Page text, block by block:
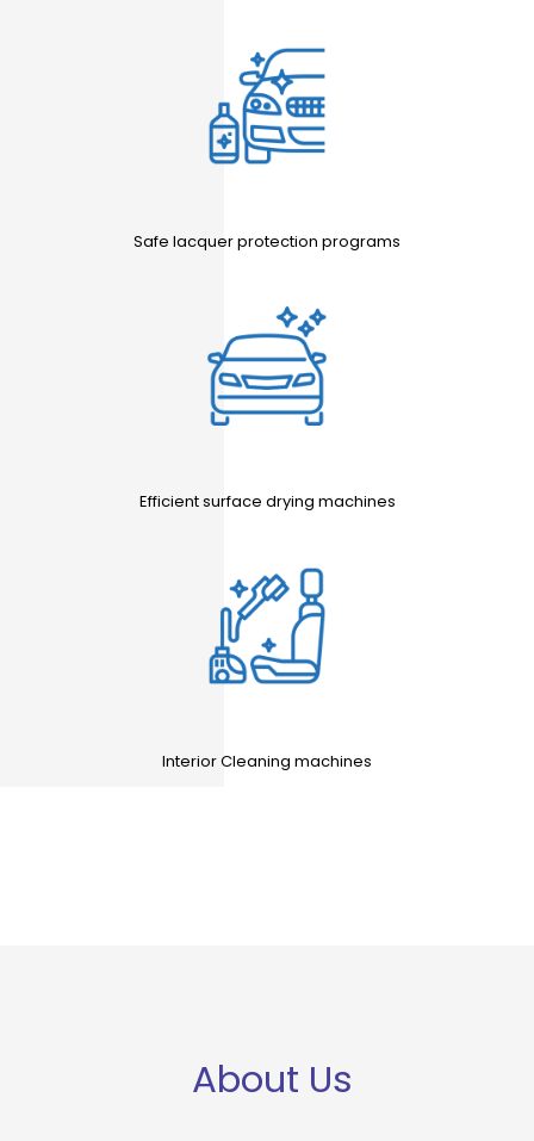
Safe lacquer protection programs
Efficient surface drying machines
Interior Cleaning machines
About Us